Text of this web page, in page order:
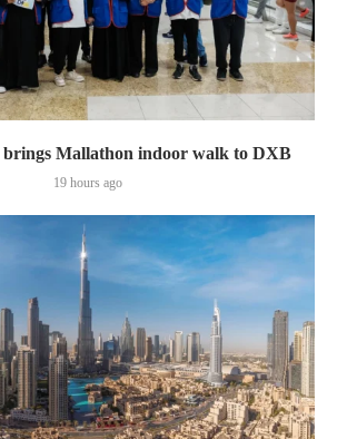
Mallathon indoor walk to DXB
19 hours ago